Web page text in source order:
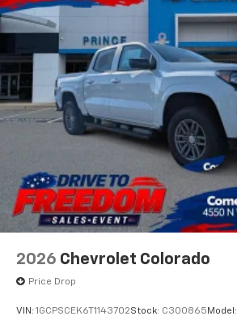
2026 Chevrolet Colorado
Price Drop
VIN: 1GCPSCEK6T1143702Stock: C300865 Model: